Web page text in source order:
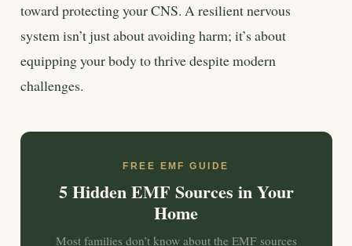
toward protecting your CNS. A resilient nervous
system isn’t just about avoiding harm; it’s about
equipping your body to thrive despite modern
challenges.
FREE EMF GUIDE
5 Hidden EMF Sources in Your
Home
Most families don’t know about the EMF sources